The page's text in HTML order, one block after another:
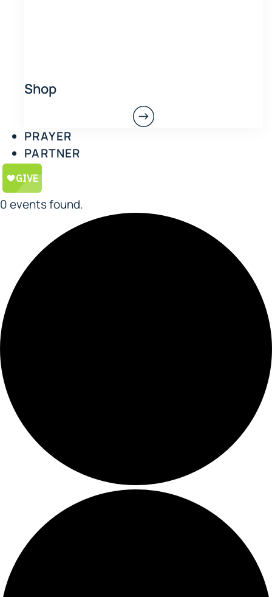
Shop
PRAYER
PARTNER
0 events found.